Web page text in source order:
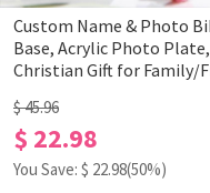
Custom Name & Photo
Base, Acrylic Photo
Christian Gift for Family/
$ 45.96
$ 22.98
You Save: $ 22.98(50%)